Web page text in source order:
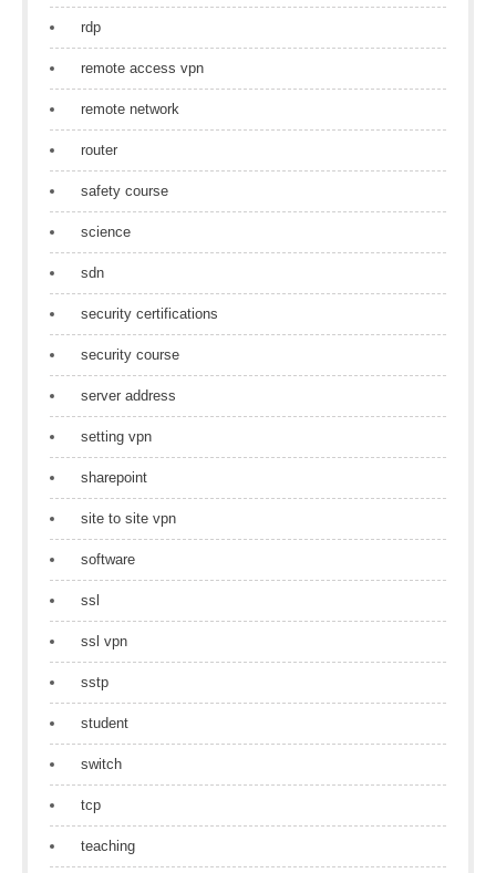
rdp
remote access vpn
remote network
router
safety course
science
sdn
security certifications
security course
server address
setting vpn
sharepoint
site to site vpn
software
ssl
ssl vpn
sstp
student
switch
tcp
teaching